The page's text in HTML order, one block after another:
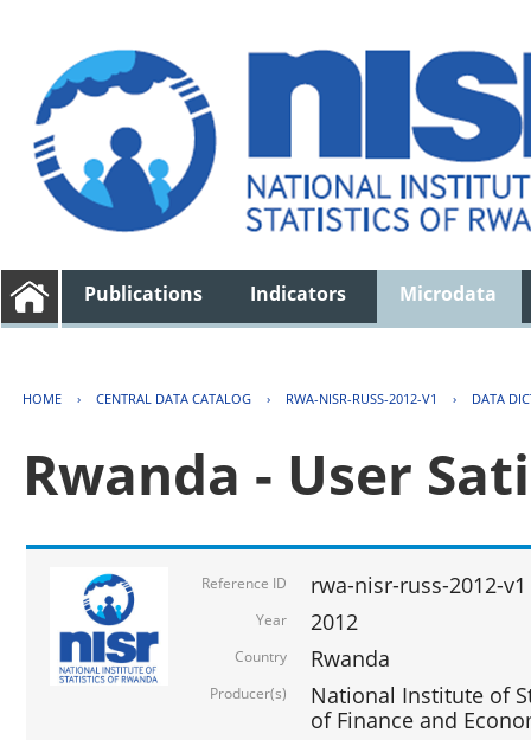
Publications Indicators Microdata
HOME › CENTRAL DATA CATALOG › RWA-NISR-RUSS-2012-V1 › DATA
Rwanda - User
Reference ID rwa-nisr-russ-2012-v1
Year 2012
Country Rwanda
Producer(s)
National Institute of
of Finance and